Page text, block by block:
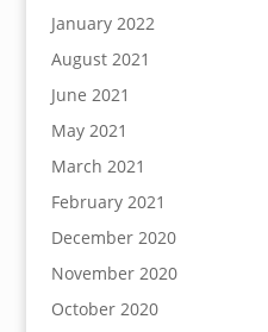
January 2022
August 2021
June 2021
May 2021
March 2021
February 2021
December 2020
November 2020
October 2020